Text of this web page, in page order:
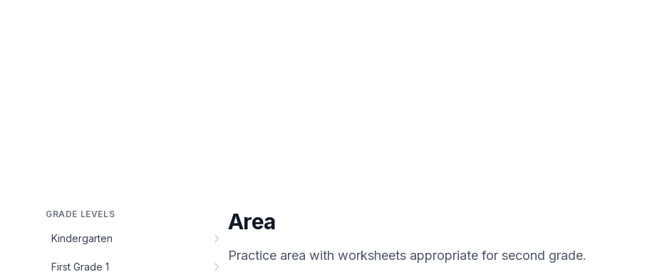
GRADE LEVELS
Kindergarten
First Grade 1
Area
Practice area with worksheets appropriate for second grade.